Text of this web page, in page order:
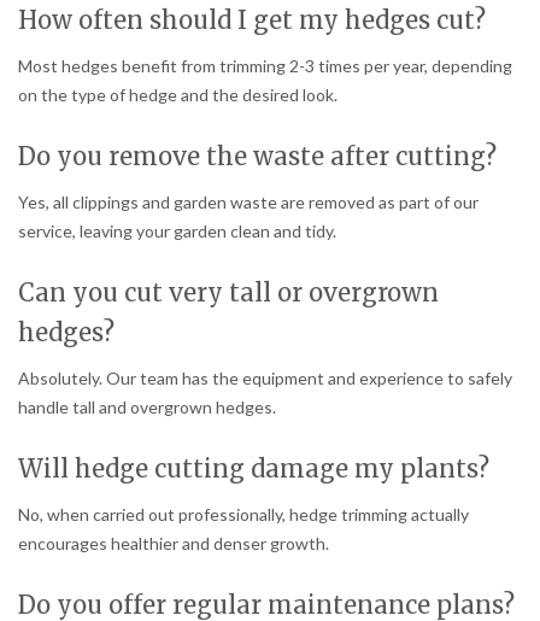
How often should I get my hedges cut?
Most hedges benefit from trimming 2-3 times per year, depending
on the type of hedge and the desired look.
Do you remove the waste after cutting?
Yes, all clippings and garden waste are removed as part of our
service, leaving your garden clean and tidy.
Can you cut very tall or overgrown
hedges?
Absolutely. Our team has the equipment and experience to safely
handle tall and overgrown hedges.
Will hedge cutting damage my plants?
No, when carried out professionally, hedge trimming actually
encourages healthier and denser growth.
Do you offer regular maintenance plans?